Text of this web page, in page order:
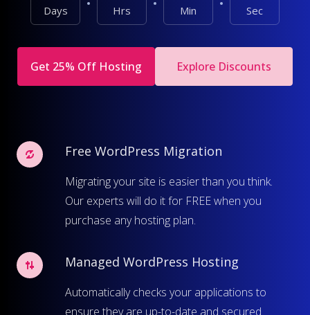
Days Hrs Min Sec
Get 25% Off Hosting Explore Discounts
Free WordPress Migration
Migrating your site is easier than you think.
Our experts will do it for FREE when you
purchase any hosting plan.
Managed WordPress Hosting
Automatically checks your applications to
ensure they are up-to-date and secured